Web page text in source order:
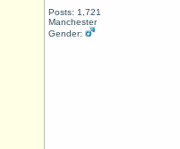
Posts: 1,721
Manchester
Gender: